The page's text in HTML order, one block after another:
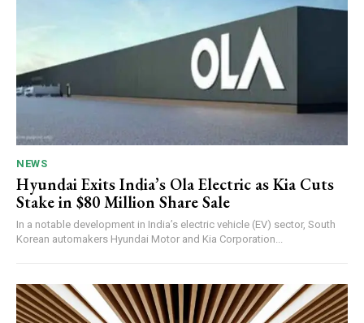
NEWS
Hyundai Exits India’s Ola Electric as Kia Cuts
Stake in $80 Million Share Sale
In a notable development in India’s electric vehicle (EV) sector, South
Korean automakers Hyundai Motor and Kia Corporation...